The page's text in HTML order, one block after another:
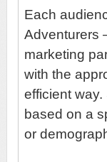
Each
Adventurers
marketing
with the
efficient
based on a
or